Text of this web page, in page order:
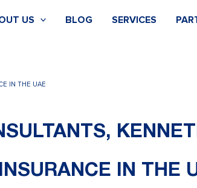
US BLOG SERVICES
IN THE UAE
IN THE